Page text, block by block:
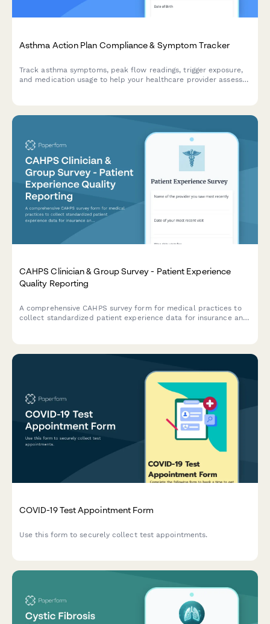
Asthma Action Plan Compliance & Symptom Tracker
Track asthma symptoms, peak flow readings, trigger exposure,
and medication usage to help your healthcare provider assess
CAHPS Clinician & Group Survey - Patient Experience
Quality Reporting
A comprehensive CAHPS survey form for medical practices to
collect standardized patient experience data for insurance and
COVID-19 Test Appointment Form
Use this form to securely collect test appointments.